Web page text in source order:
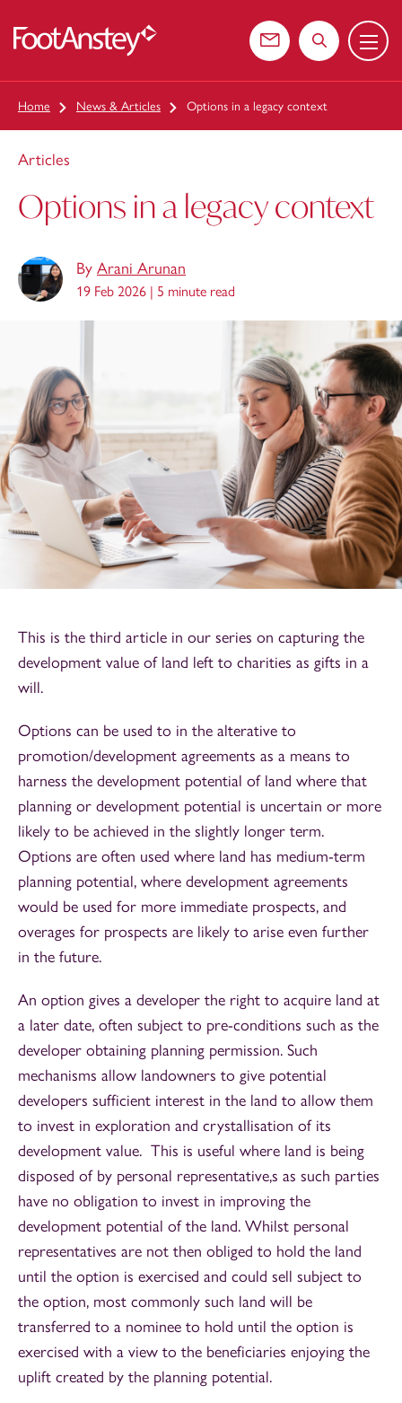
Contact usSearch the
Menu
Home News & Articles Options in a legacy context
Articles
Options in a legacy context
By Arani Arunan
19 Feb 2026 | 5 minute read
This is the third article in our series on capturing the
development value of land left to charities as gifts in a
will.
Options can be used to in the alterative to
promotion/development agreements as a means to
harness the development potential of land where that
planning or development potential is uncertain or more
likely to be achieved in the slightly longer term.
Options are often used where land has medium-term
planning potential, where development agreements
would be used for more immediate prospects, and
overages for prospects are likely to arise even further
in the future.
An option gives a developer the right to acquire land at
a later date, often subject to pre-conditions such as the
developer obtaining planning permission. Such
mechanisms allow landowners to give potential
developers sufficient interest in the land to allow them
to invest in exploration and crystallisation of its
development value. This is useful where land is being
disposed of by personal representative,s as such parties
have no obligation to invest in improving the
development potential of the land. Whilst personal
representatives are not then obliged to hold the land
until the option is exercised and could sell subject to
the option, most commonly such land will be
transferred to a nominee to hold until the option is
exercised with a view to the beneficiaries enjoying the
uplift created by the planning potential.